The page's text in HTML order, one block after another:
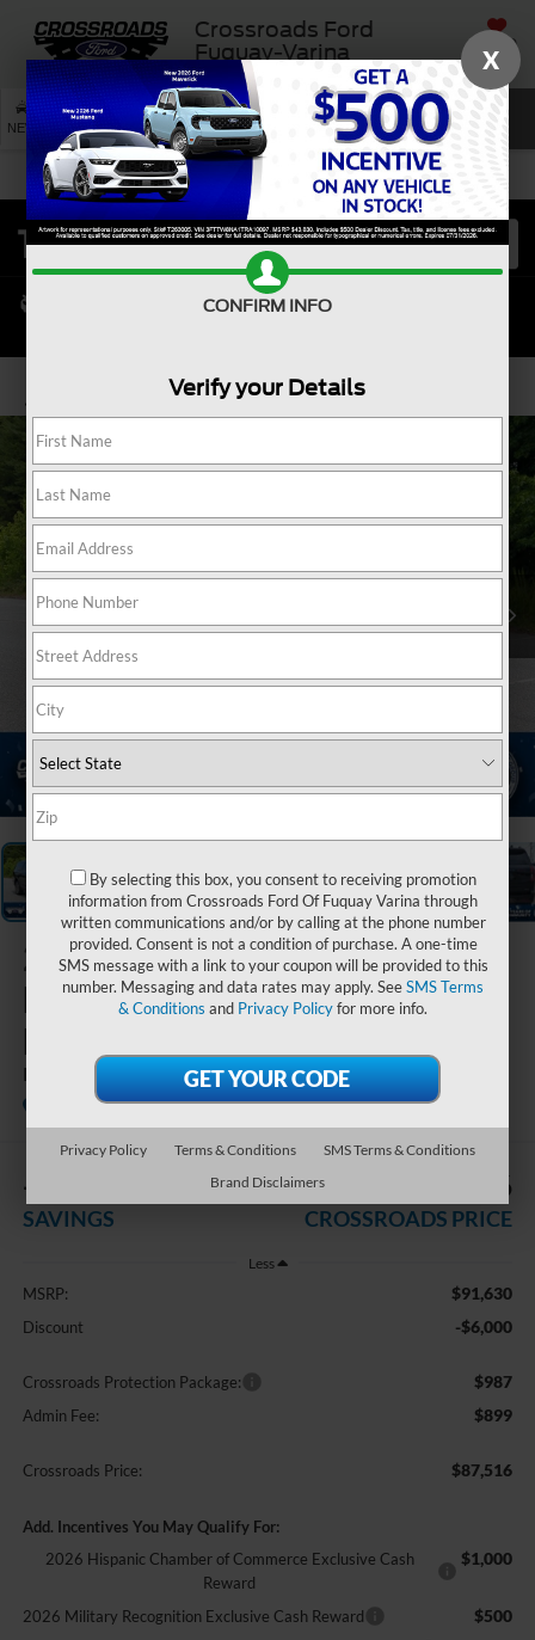
Crossroads Ford
Fuquay-Varina
SAVED
NEW USED SERVICE SEARCH
2026Ford
Expedition
Max
King Ranch
Crossroads Ford of Kernersville
In Stock
-$6,000
SAVINGS
$87,516
CROSSROADS PRICE
Less
MSRP: $91,630
Discount -$6,000
Crossroads Protection Package: $987
Admin Fee: $899
Crossroads Price: $87,516
Add. Incentives You May Qualify For:
2026 Hispanic Chamber of Commerce Exclusive Cash
Reward
$1,000
2026 Military Recognition Exclusive Cash Reward $500
X
CONFIRM INFO
Verify your Details
By selecting this box, you consent to receiving promotion
information from Crossroads Ford Of Fuquay Varina through
written communications and/or by calling at the phone number
provided. Consent is not a condition of purchase. A one-time
SMS message with a link to your coupon will be provided to this
number. Messaging and data rates may apply. SeeSMS Terms
& Conditions and Privacy Policyfor more info.
Privacy Policy Terms & Conditions
SMS Terms & Conditions
Brand Disclaimers